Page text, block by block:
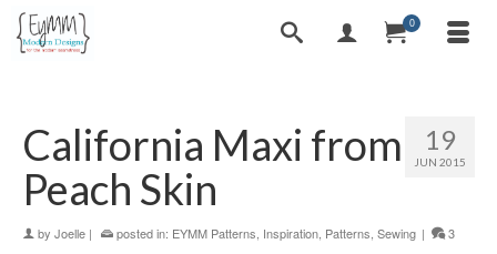
0
19
JUN 2015
California Maxi from
Peach Skin
by Joelle | posted in: EYMM Patterns Inspiration Patterns Sewing | 3